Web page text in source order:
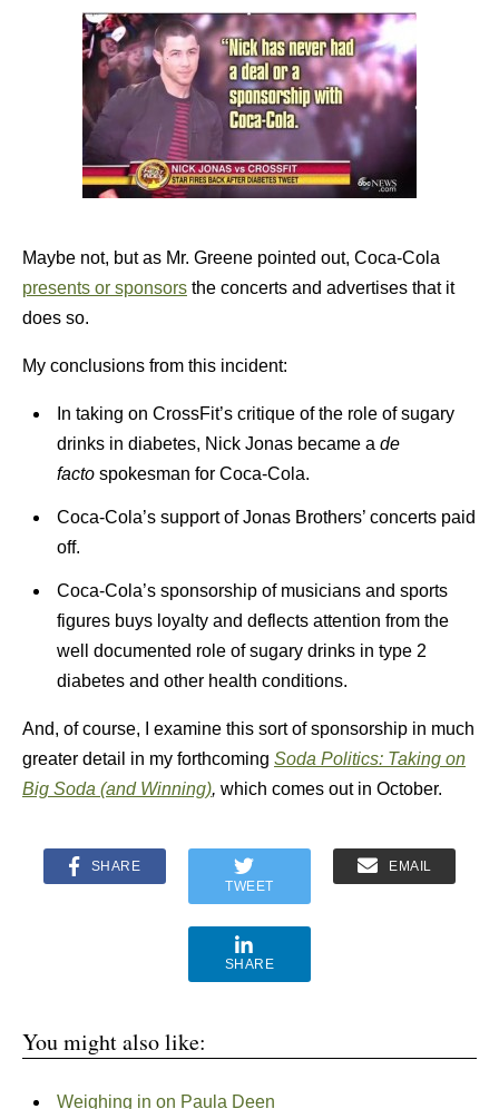
Maybe not, but as Mr. Greene pointed out, Coca-Cola
presents or sponsors the concerts and advertises that it
does so.
My conclusions from this incident:
In taking on CrossFit’s critique of the role of sugary
drinks in diabetes, Nick Jonas became a de
facto spokesman for Coca-Cola.
Coca-Cola’s support of Jonas Brothers’ concerts paid
off.
Coca-Cola’s sponsorship of musicians and sports
figures buys loyalty and deflects attention from the
well documented role of sugary drinks in type 2
diabetes and other health conditions.
And, of course, I examine this sort of sponsorship in much
greater detail in my forthcoming Soda Politics: Taking on
Big Soda (and Winning), which comes out in October.
SHARE
TWEET
EMAIL
SHARE
You might also like:
Weighing in on Paula Deen